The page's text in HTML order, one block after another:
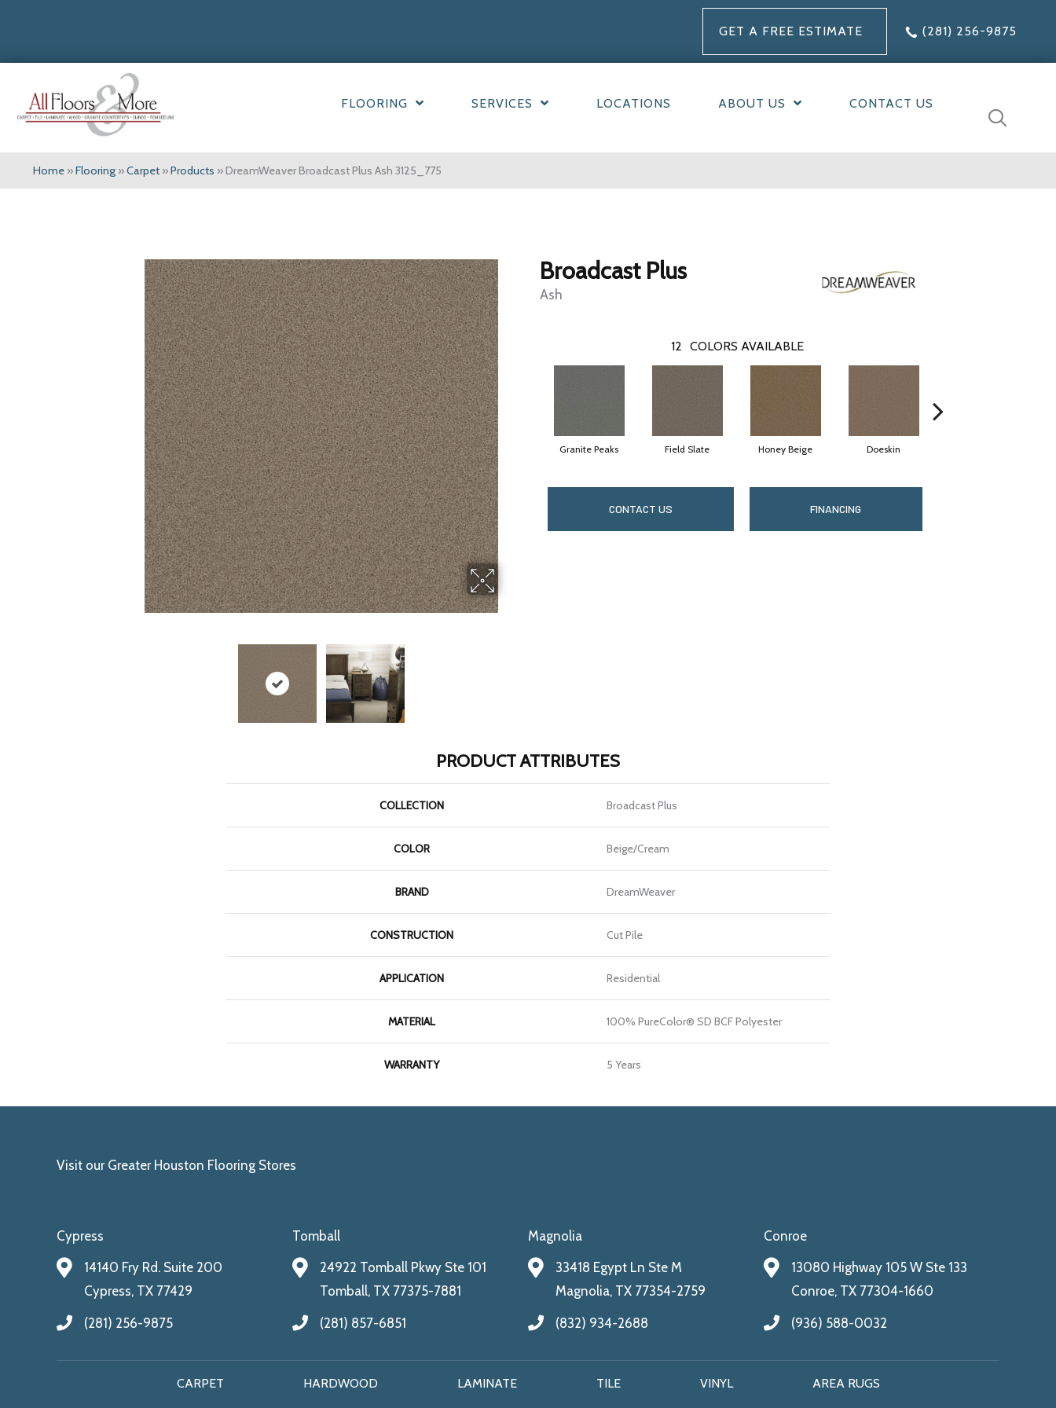
GET A FREE ESTIMATE (281) 256-9875
FLOORING SERVICES LOCATIONS ABOUT US CONTACT US
Home »Flooring »Carpet »Products »DreamWeaver Broadcast Plus Ash 3125_775
Broadcast Plus
Ash
12 COLORS AVAILABLE
Granite Peaks Field Slate Honey Beige Doeskin
CONTACT US FINANCING
PRODUCT ATTRIBUTES
COLLECTION Broadcast Plus
COLOR Beige/Cream
BRAND DreamWeaver
CONSTRUCTION Cut Pile
APPLICATION Residential
MATERIAL 100% PureColor® SD BCF Polyester
WARRANTY 5 Years
Visit our Greater Houston Flooring Stores
Cypress
14140 Fry Rd. Suite 200
Cypress, TX 77429
(281) 256-9875
Tomball
24922 Tomball Pkwy Ste 101
Tomball, TX 77375-7881
(281) 857-6851
Magnolia
33418 Egypt Ln Ste M
Magnolia, TX 77354-2759
(832) 934-2688
Conroe
13080 Highway 105 W Ste 133
Conroe, TX 77304-1660
(936) 588-0032
CARPET HARDWOOD LAMINATE TILE VINYL AREA RUGS